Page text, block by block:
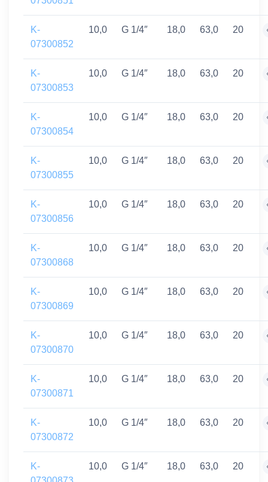
K-
07300852
10,0 G 1/4″ 18,0 63,0 20
K-
07300853
10,0 G 1/4″ 18,0 63,0 20
K-
07300854
10,0 G 1/4″ 18,0 63,0 20
K-
07300855
10,0 G 1/4″ 18,0 63,0 20
K-
07300856
10,0 G 1/4″ 18,0 63,0 20
K-
07300868
10,0 G 1/4″ 18,0 63,0 20
K-
07300869
10,0 G 1/4″ 18,0 63,0 20
K-
07300870
10,0 G 1/4″ 18,0 63,0 20
K-
07300871
10,0 G 1/4″ 18,0 63,0 20
K-
07300872
10,0 G 1/4″ 18,0 63,0 20
K-
10,0 G 1/4″ 18,0 63,0 20